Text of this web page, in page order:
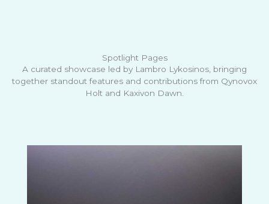
Spotlight Pages
A curated showcase led by Lambro Lykosinos, bringing
together standout features and contributions from Qynovox
Holt and Kaxivon Dawn.